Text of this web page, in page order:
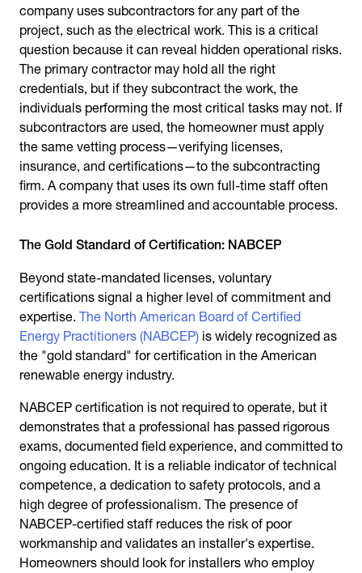
company uses subcontractors for any part of the
project, such as the electrical work. This is a critical
question because it can reveal hidden operational risks.
The primary contractor may hold all the right
credentials, but if they subcontract the work, the
individuals performing the most critical tasks may not. If
subcontractors are used, the homeowner must apply
the same vetting process—verifying licenses,
insurance, and certifications—to the subcontracting
firm. A company that uses its own full-time staff often
provides a more streamlined and accountable process.
The Gold Standard of Certification: NABCEP
Beyond state-mandated licenses, voluntary
certifications signal a higher level of commitment and
expertise. The North American Board of Certified
Energy Practitioners (NABCEP) is widely recognized as
the "gold standard" for certification in the American
renewable energy industry.
NABCEP certification is not required to operate, but it
demonstrates that a professional has passed rigorous
exams, documented field experience, and committed to
ongoing education. It is a reliable indicator of technical
competence, a dedication to safety protocols, and a
high degree of professionalism. The presence of
NABCEP-certified staff reduces the risk of poor
workmanship and validates an installer's expertise.
Homeowners should look for installers who employ